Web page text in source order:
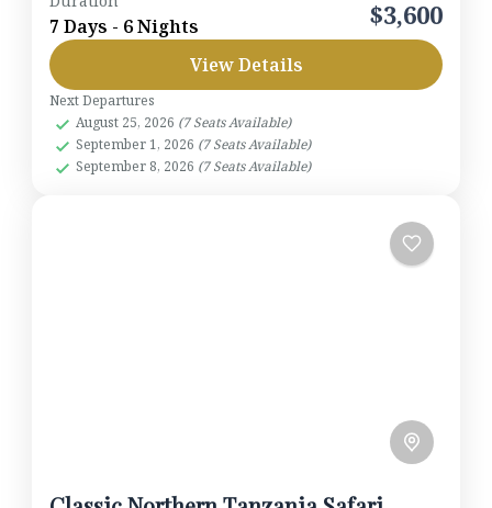
herds of elephants and ancient baobabs. Continue
to the fertile highlands of Karatu and descend into
the...
Lake Manyara National Park
Crater,Serengeti National Park
National Park
7 Days - 6 Nights $3,600
View Details
Next Departures
August 25, 2026 (7 Seats Available)
September 1, 2026 (7 Seats Available)
September 8, 2026 (7 Seats Available)